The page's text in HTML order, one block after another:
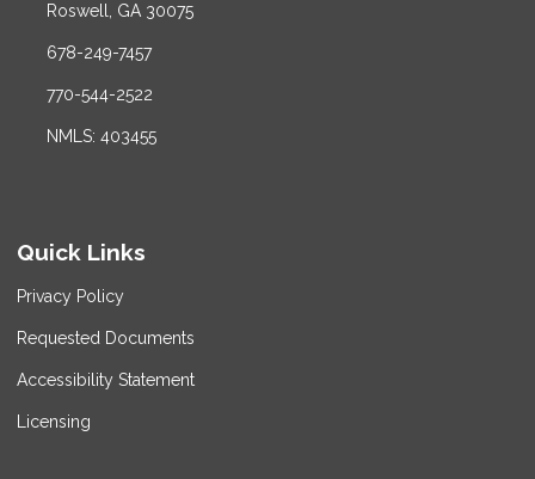
Roswell, GA 30075
678-249-7457
770-544-2522
NMLS: 403455
Quick Links
Privacy Policy
Requested Documents
Accessibility Statement
Licensing